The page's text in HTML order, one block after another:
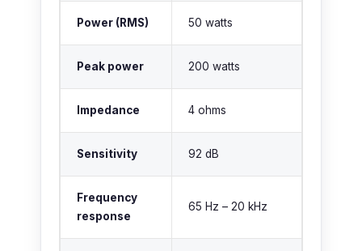
Power (RMS) 50 watts
Peak power 200 watts
Impedance 4 ohms
Sensitivity 92 dB
Frequency
response
65 Hz – 20 kHz